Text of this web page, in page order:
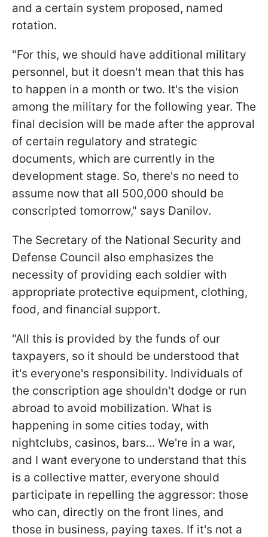
and a certain system proposed, named
rotation.
"For this, we should have additional military
personnel, but it doesn't mean that this has
to happen in a month or two. It's the vision
among the military for the following year. The
final decision will be made after the approval
of certain regulatory and strategic
documents, which are currently in the
development stage. So, there's no need to
assume now that all 500,000 should be
conscripted tomorrow," says Danilov.
The Secretary of the National Security and
Defense Council also emphasizes the
necessity of providing each soldier with
appropriate protective equipment, clothing,
food, and financial support.
"All this is provided by the funds of our
taxpayers, so it should be understood that
it's everyone's responsibility. Individuals of
the conscription age shouldn't dodge or run
abroad to avoid mobilization. What is
happening in some cities today, with
nightclubs, casinos, bars... We're in a war,
and I want everyone to understand that this
is a collective matter, everyone should
participate in repelling the aggressor: those
who can, directly on the front lines, and
those in business, paying taxes. If it's not a